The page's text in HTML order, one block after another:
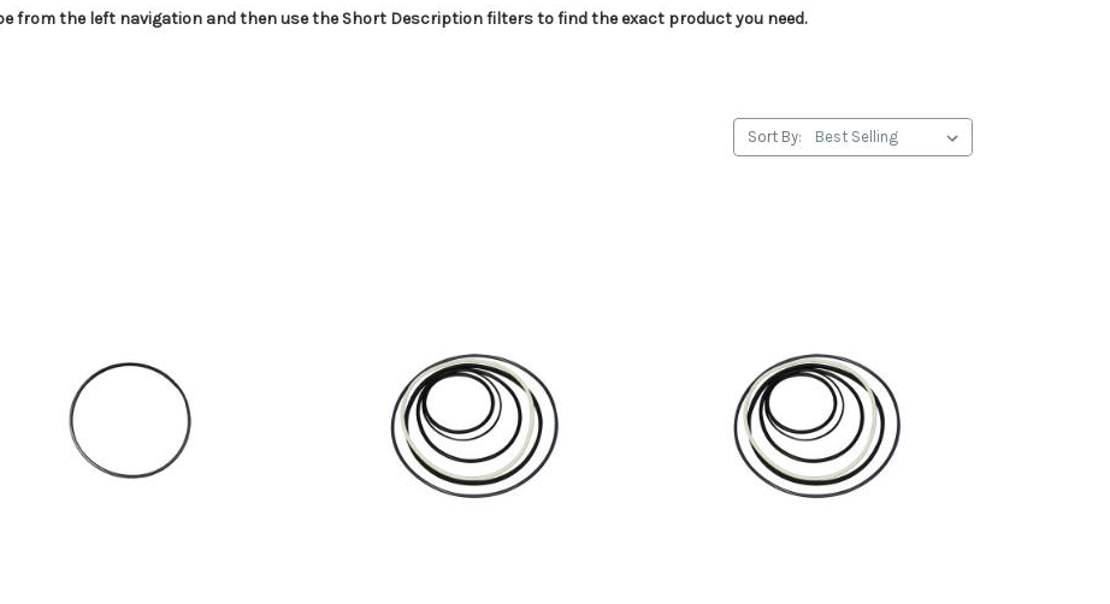
from the left navigation and then use the Short Description filters to find the exact product you need.
Sort By: